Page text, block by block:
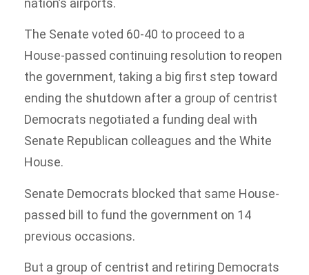
nation’s airports.
The Senate voted 60-40 to proceed to a
House-passed continuing resolution to reopen
the government, taking a big first step toward
ending the shutdown after a group of centrist
Democrats negotiated a funding deal with
Senate Republican colleagues and the White
House.
Senate Democrats blocked that same House-
passed bill to fund the government on 14
previous occasions.
But a group of centrist and retiring Democrats